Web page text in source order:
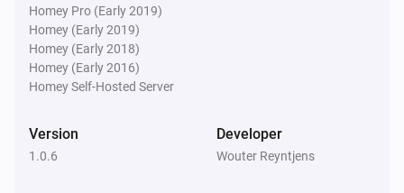
Homey Pro (Early 2019)
Homey (Early 2019)
Homey (Early 2018)
Homey (Early 2016)
Homey Self-Hosted Server
Version
1.0.6
Developer
Wouter Reyntjens